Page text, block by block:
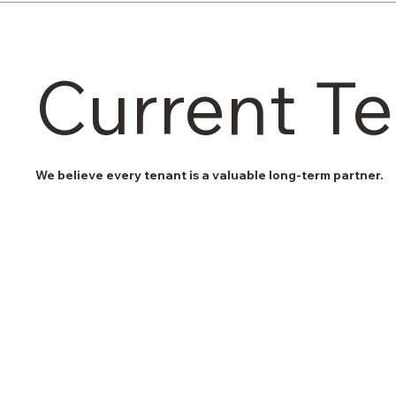
Current
We believe every tenant is a valuable long-term partner.